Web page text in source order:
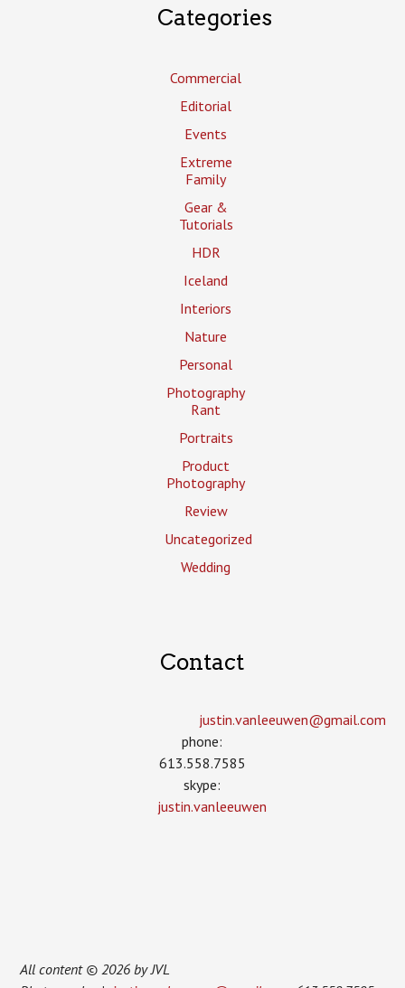
Categories
Commercial
Editorial
Events
Extreme
Family
Gear &
Tutorials
HDR
Iceland
Interiors
Nature
Personal
Photography
Rant
Portraits
Product
Photography
Review
Uncategorized
Wedding
Contact
justin.vanleeuwen­@gmail.com
phone:
613.558.7585
skype:
justin.vanleeuwen
All content © 2026 by JVL